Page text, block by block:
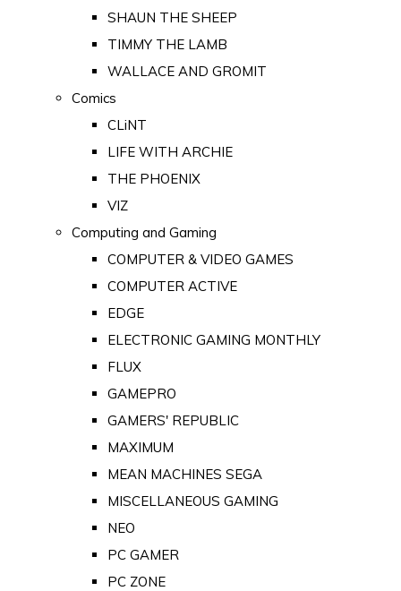
SHAUN THE SHEEP
TIMMY THE LAMB
WALLACE AND GROMIT
Comics
CLiNT
LIFE WITH ARCHIE
THE PHOENIX
VIZ
Computing and Gaming
COMPUTER & VIDEO GAMES
COMPUTER ACTIVE
EDGE
ELECTRONIC GAMING MONTHLY
FLUX
GAMEPRO
GAMERS' REPUBLIC
MAXIMUM
MEAN MACHINES SEGA
MISCELLANEOUS GAMING
NEO
PC GAMER
PC ZONE